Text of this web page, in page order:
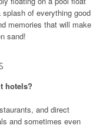
of everything good
memories that will make
sand!
hotels?
and direct
and sometimes even